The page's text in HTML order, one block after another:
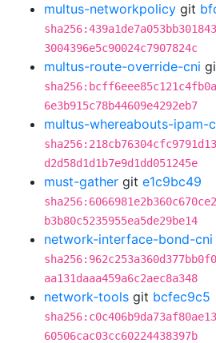
multus-networkpolicy git
3004396e5c90024c7907824c
multus-route-override-cni
6e3b915c78b44609e4292eb7
multus-whereabouts-ipam-
d2d58d1d1b7e9d1dd051245e
must-gather git e1c9bc49
b3b80c5235955ea5de29be14
network-interface-bond-cni
aa131daaa459a6c2aec8a348
network-tools git bcfec9c5
60506cac03cc60224438397b